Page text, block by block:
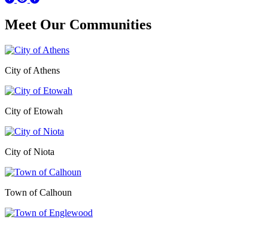
Meet Our Communities
City of Athens
City of Etowah
City of Niota
Town of Calhoun